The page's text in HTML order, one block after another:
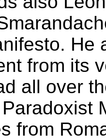
He
from its
all over
from